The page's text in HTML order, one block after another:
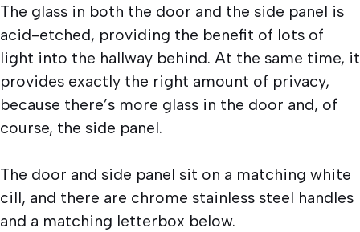
The glass in both the door and the side panel is
acid-etched, providing the benefit of lots of
light into the hallway behind. At the same time, it
provides exactly the right amount of privacy,
because there’s more glass in the door and, of
course, the side panel.
The door and side panel sit on a matching white
cill, and there are chrome stainless steel handles
and a matching letterbox below.